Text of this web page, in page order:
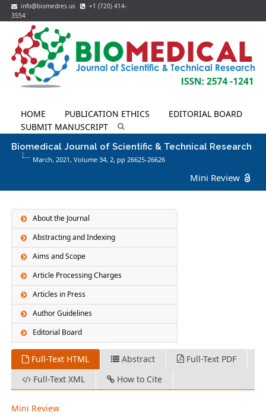
info@biomedres.us
+1 (720) 414-
3554
HOME PUBLICATION ETHICS
EDITORIAL BOARD
SUBMIT MANUSCRIPT
Biomedical Journal of Scientific & Technical Research
March, 2021, Volume 34, 2, pp 26625-26626
Mini Review
About the Journal
Abstracting and Indexing
Aims and Scope
Article Processing Charges
Articles in Press
Author Guidelines
Editorial Board
Full-Text HTML Abstract
Full-Text PDF
Full-Text XML
How to Cite
Mini Review